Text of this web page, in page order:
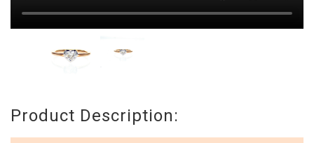
Product Description: